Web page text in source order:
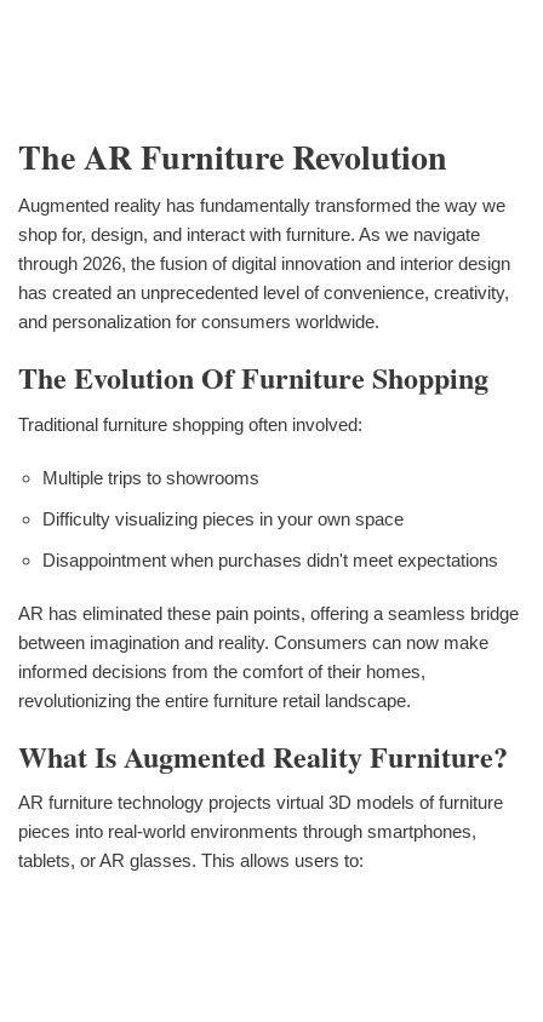
The AR Furniture Revolution
Augmented reality has fundamentally transformed the way we
shop for, design, and interact with furniture. As we navigate
through 2026, the fusion of digital innovation and interior design
has created an unprecedented level of convenience, creativity,
and personalization for consumers worldwide.
The Evolution Of Furniture Shopping
Traditional furniture shopping often involved:
Multiple trips to showrooms
Difficulty visualizing pieces in your own space
Disappointment when purchases didn't meet expectations
AR has eliminated these pain points, offering a seamless bridge
between imagination and reality. Consumers can now make
informed decisions from the comfort of their homes,
revolutionizing the entire furniture retail landscape.
What Is Augmented Reality Furniture?
AR furniture technology projects virtual 3D models of furniture
pieces into real-world environments through smartphones,
tablets, or AR glasses. This allows users to: